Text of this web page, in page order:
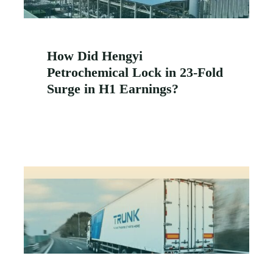
How Did Hengyi
Petrochemical Lock in 23-Fold
Surge in H1 Earnings?